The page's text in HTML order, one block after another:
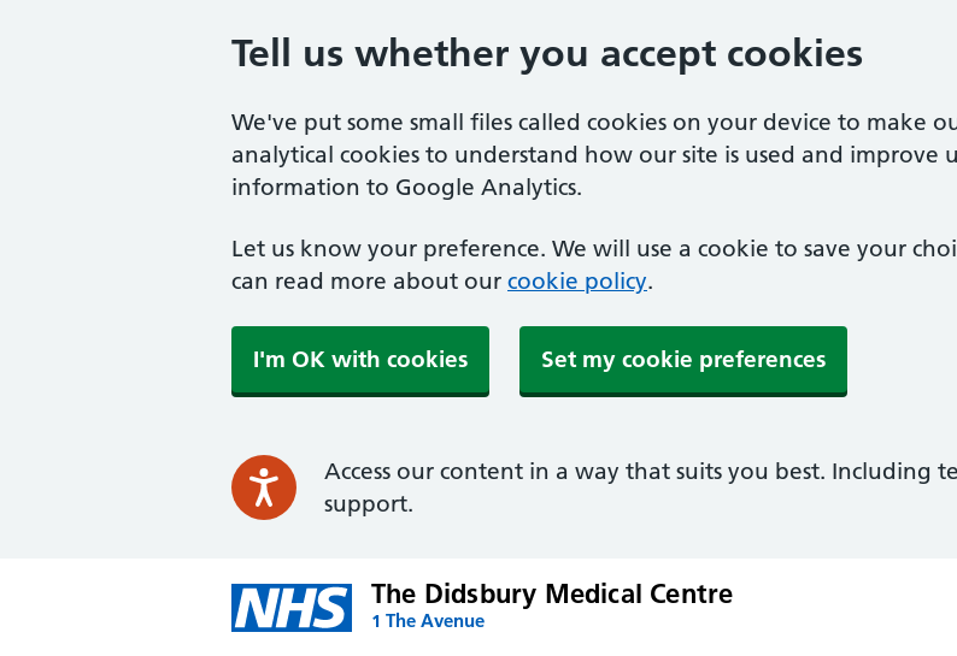
Tell us whether you accept cookies
We've put some small files called cookies on your device to make
analytical cookies to understand how our site is used and improve
information to Google Analytics.
Let us know your preference. We will use a cookie to save your
can read more about our cookie policy.
I'm OK with cookies Set my cookie preferences
Access our content in a way that suits you best. Including
support.
The Didsbury Medical Centre
1 The Avenue